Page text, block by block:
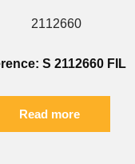
S 2112660 FIL
Read more